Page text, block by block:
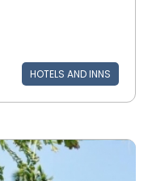
HOTELS AND INNS